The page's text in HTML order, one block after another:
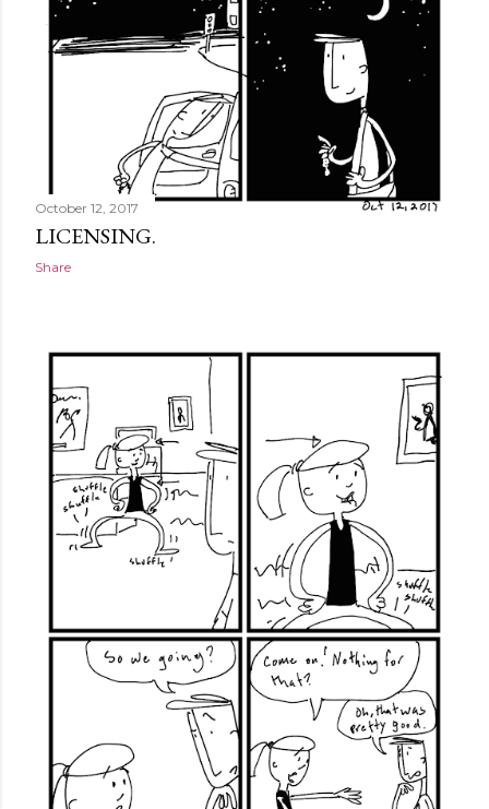
October 12, 2017
LICENSING.
Share